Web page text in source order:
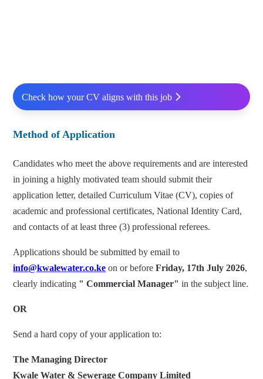
Check how your CV aligns with this job
Method of Application
Candidates who meet the above requirements and are interested
in joining a highly motivated team should submit their
application letter, detailed Curriculum Vitae (CV), copies of
academic and professional certificates, National Identity Card,
and contacts of at least three (3) professional referees.
Applications should be submitted by email to
info@kwalewater.co.ke on or beforeFriday, 17th July 2026,
clearly indicating " CommercialManager" in the subject line.
OR
Send a hard copy of your application to:
The Managing Director
Kwale Water & Sewerage Company Limited